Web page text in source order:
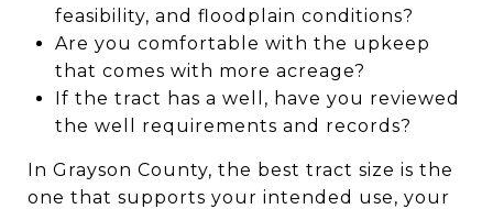
feasibility, and floodplain conditions?
Are you comfortable with the upkeep
that comes with more acreage?
If the tract has a well, have you reviewed
the well requirements and records?
In Grayson County, the best tract size is the
one that supports your intended use, your